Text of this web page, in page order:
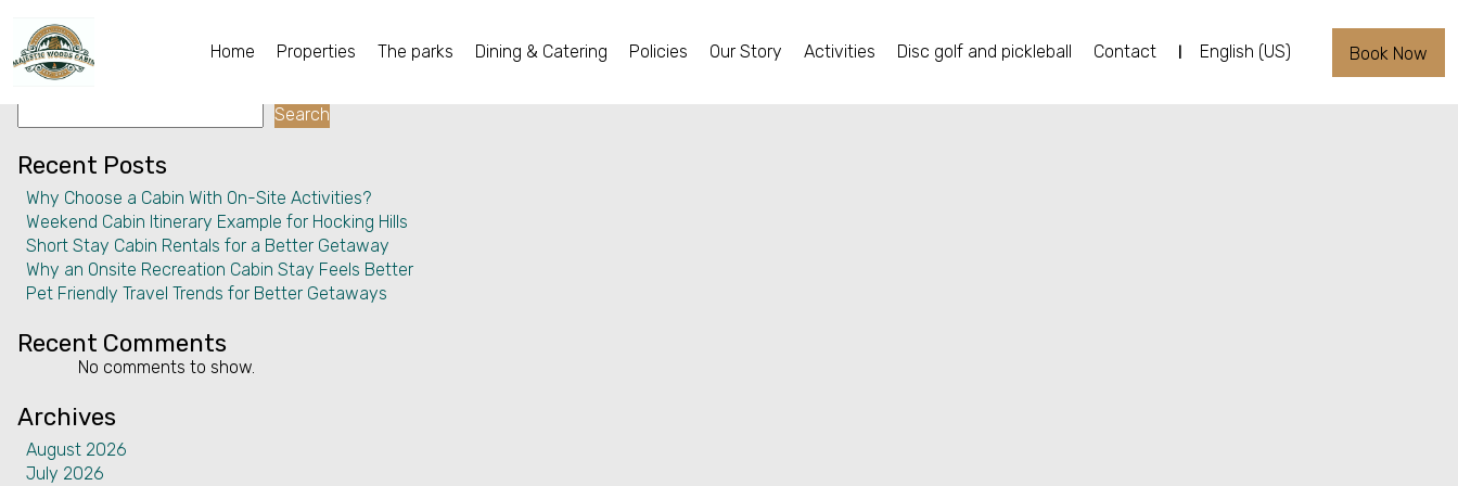
Home Properties The parks Dining & Catering Policies Our Story Activities Disc golf and pickleball Contact English (US) Book Now
Properties
The parks
Dining & Catering
Our Story
Activities
Disc golf and pickleball
Facility:
Walking
Search
Recent Posts
Why Choose a Cabin With On-Site Activities?
Weekend Cabin Itinerary Example for Hocking Hills
Short Stay Cabin Rentals for a Better Getaway
Why an Onsite Recreation Cabin Stay Feels Better
Pet Friendly Travel Trends for Better Getaways
Recent Comments
No comments to show.
Archives
August 2026
July 2026